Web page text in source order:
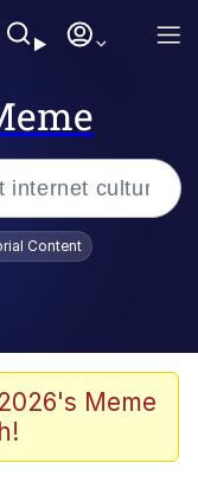
Content
Meme